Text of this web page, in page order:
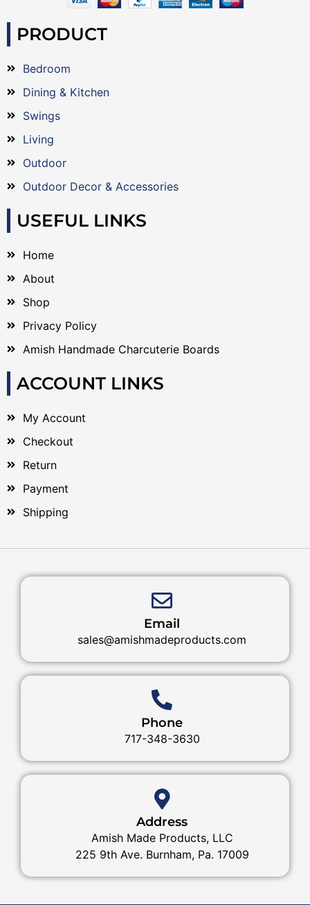
PRODUCT
Bedroom
Dining & Kitchen
Swings
Living
Outdoor
Outdoor Decor & Accessories
USEFUL LINKS
Home
About
Shop
Privacy Policy
Amish Handmade Charcuterie Boards
ACCOUNT LINKS
My Account
Checkout
Return
Payment
Shipping
Email
sales@amishmadeproducts.com
Phone
717-348-3630
Address
Amish Made Products, LLC
225 9th Ave. Burnham, Pa. 17009